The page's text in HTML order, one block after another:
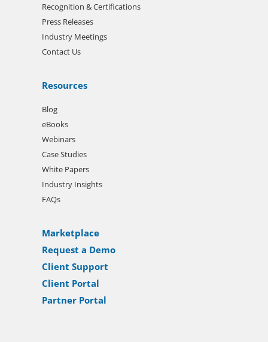
Recognition & Certifications
Press Releases
Industry Meetings
Contact Us
Resources
Blog
eBooks
Webinars
Case Studies
White Papers
Industry Insights
FAQs
Marketplace
Request a Demo
Client Support
Client Portal
Partner Portal